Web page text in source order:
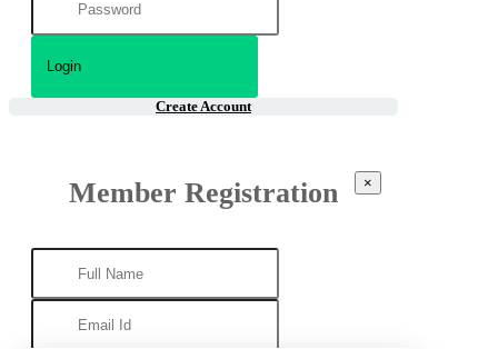
Create Account
Member Registration ×